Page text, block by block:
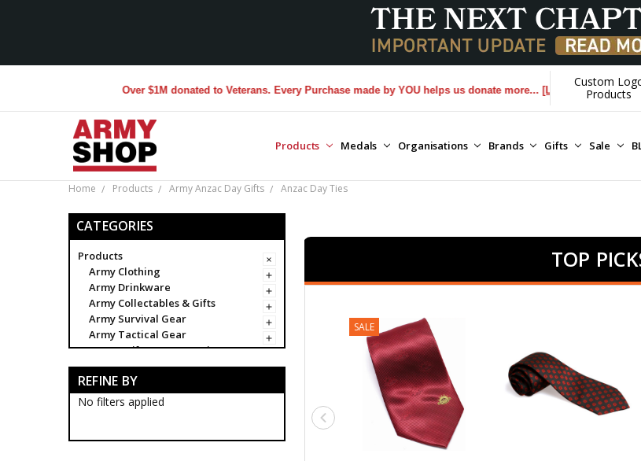
Over $1M donated to Veterans. Every Purchase made by YOU helps us donate more...[Learn More]
Custom
Products
Products Medals Organisations Brands Gifts Sale
Home Products Army Anzac Day Gifts Anzac Day Ties
CATEGORIES
Products
Army Clothing
Army Drinkware
Army Collectables & Gifts
Army Survival Gear
Army Tactical Gear
Army Uniform Accessories
Army Anzac Day Gifts
Anzac Day Accessories
Anzac Day Artworks
Anzac Day Banners
Anzac Day Cuff Links
REFINE BY
No filters applied
TOP
SALE